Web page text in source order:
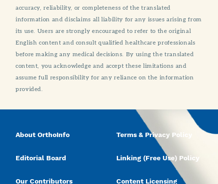
accuracy, reliability, or completeness of the translated
information and disclaims all liability for any issues arising from
its use. Users are strongly encouraged to refer to the original
English content and consult qualified healthcare professionals
before making any medical decisions. By using the translated
content, you acknowledge and accept these limitations and
assume full responsibility for any reliance on the information
provided.
About OrthoInfo
Editorial Board
Our Contributors
Terms & Privacy Policy
Linking (Free Use) Policy
Content Licensing